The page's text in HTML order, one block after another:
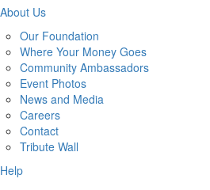
About Us
Our Foundation
Where Your Money Goes
Community Ambassadors
Event Photos
News and Media
Careers
Contact
Tribute Wall
Help